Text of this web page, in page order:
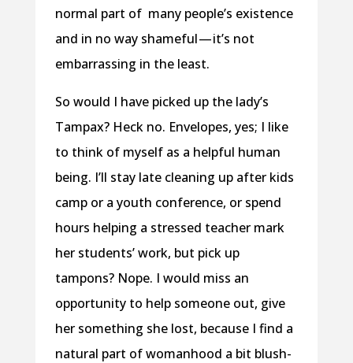
normal part of many people’s existence
and in no way shameful — it’s not
embarrassing in the least.
So would I have picked up the lady’s
Tampax? Heck no. Envelopes, yes; I like
to think of myself as a helpful human
being. I’ll stay late cleaning up after kids
camp or a youth conference, or spend
hours helping a stressed teacher mark
her students’ work, but pick up
tampons? Nope. I would miss an
opportunity to help someone out, give
her something she lost, because I find a
natural part of womanhood a bit blush-